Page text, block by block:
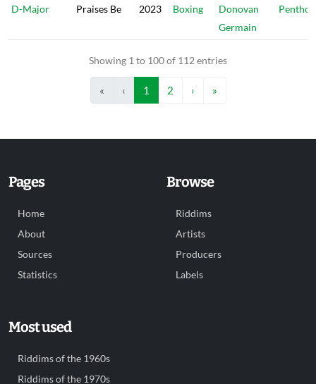
D-Major Praises Be 2023 Boxing
Donovan
Germain
Showing 1 to 100 of 112 entries
« ‹ 1 2 › »
Pages
Home
About
Sources
Statistics
Browse
Riddims
Artists
Producers
Labels
Most used
Riddims of the 1960s
Riddims of the 1970s